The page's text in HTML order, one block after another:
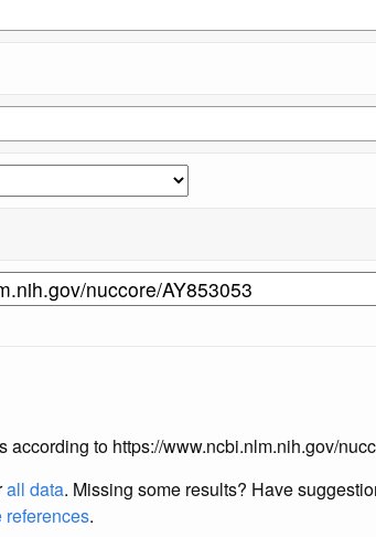
according to https://www.ncbi.nlm.nih.gov/
all data. Missing some results? Have
references.